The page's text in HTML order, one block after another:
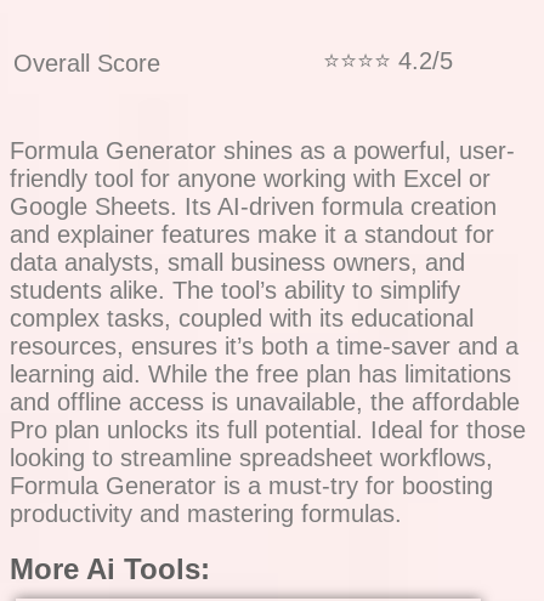
Overall Score ⭐⭐⭐⭐ 4.2/5
Formula Generator shines as a powerful, user-
friendly tool for anyone working with Excel or
Google Sheets. Its AI-driven formula creation
and explainer features make it a standout for
data analysts, small business owners, and
students alike. The tool’s ability to simplify
complex tasks, coupled with its educational
resources, ensures it’s both a time-saver and a
learning aid. While the free plan has limitations
and offline access is unavailable, the affordable
Pro plan unlocks its full potential. Ideal for those
looking to streamline spreadsheet workflows,
Formula Generator is a must-try for boosting
productivity and mastering formulas.
More Ai Tools: